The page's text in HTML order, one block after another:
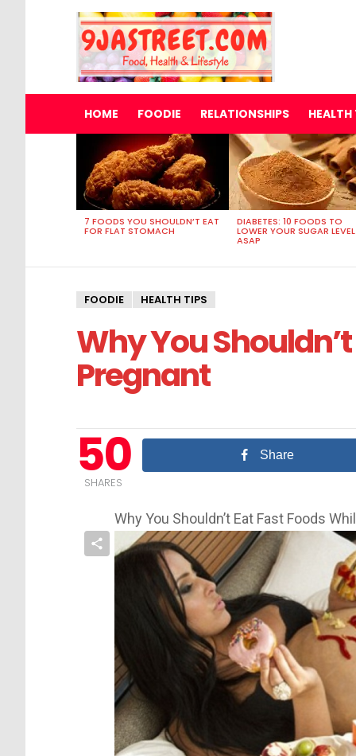
HOME FOODIE RELATIONSHIPS HEALTH
VIEWED
STORIES
7 FOODS YOU SHOULDN’T EAT
FOR FLAT STOMACH
DIABETES: 10 FOODS TO
LOWER YOUR SUGAR LEVEL
ASAP
FOODIE HEALTH TIPS
Why You
Pregnant
50
SHARES
Share
Why You Shouldn’t Eat Fast Foods